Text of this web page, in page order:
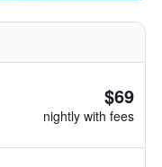
$69
nightly with fees